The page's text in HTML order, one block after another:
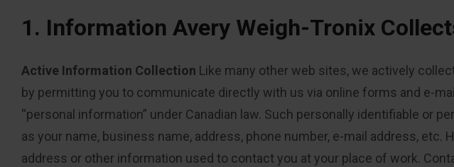
1. Information Avery Weigh-Tronix
Active Information Collection Like many other web sites, we actively
by permitting you to communicate directly with us via online forms and e-
“personal information” under Canadian law. Such personally identifiable or
as your name, business name, address, phone number, e-mail address,
address or other information used to contact you at your place of work.